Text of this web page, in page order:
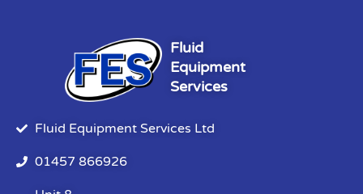
Fluid
Equipment
Services
Fluid Equipment Services Ltd
01457 866926